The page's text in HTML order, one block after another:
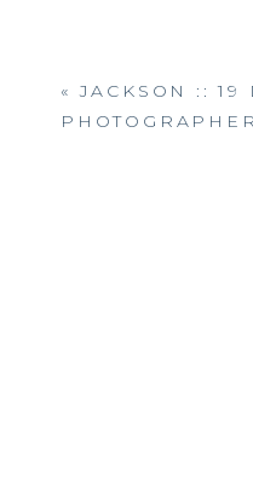
«JACKSON ::
PHOTOGRAPHER